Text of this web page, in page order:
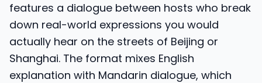
features a dialogue between hosts who break
down real-world expressions you would
actually hear on the streets of Beijing or
Shanghai. The format mixes English
explanation with Mandarin dialogue, which